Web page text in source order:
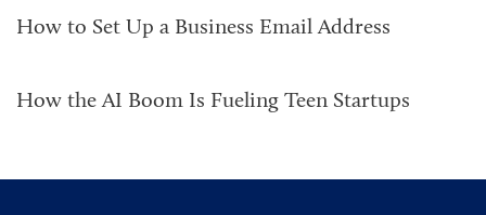
How to Set Up a Business Email Address
How the AI Boom Is Fueling Teen Startups